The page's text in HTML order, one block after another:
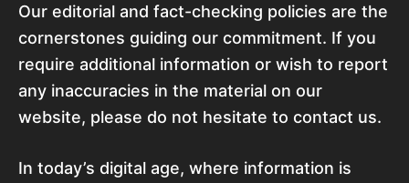
Our editorial and fact-checking policies are the
cornerstones guiding our commitment. If you
require additional information or wish to report
any inaccuracies in the material on our
website, please do not hesitate to contact us.
In today’s digital age, where information is